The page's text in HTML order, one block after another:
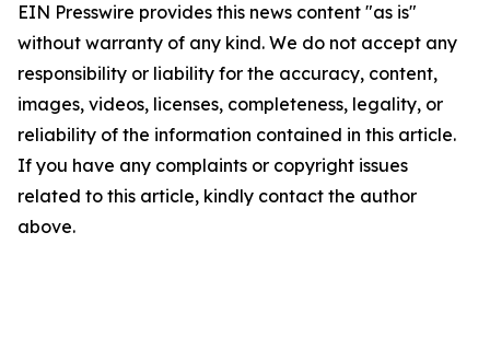
EIN Presswire provides this news content "as is"
without warranty of any kind. We do not accept any
responsibility or liability for the accuracy, content,
images, videos, licenses, completeness, legality, or
reliability of the information contained in this article.
If you have any complaints or copyright issues
related to this article, kindly contact the author
above.